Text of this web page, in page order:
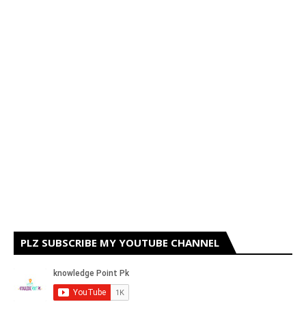
PLZ SUBSCRIBE MY YOUTUBE CHANNEL